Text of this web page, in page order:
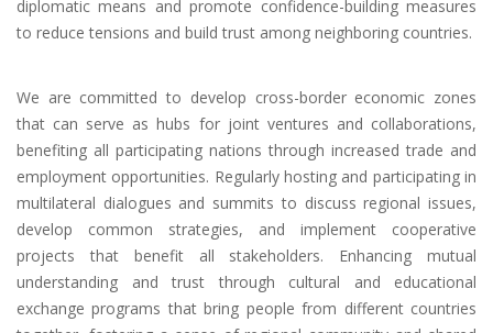
diplomatic means and promote confidence-building measures
to reduce tensions and build trust among neighboring countries.
We are committed to develop cross-border economic zones
that can serve as hubs for joint ventures and collaborations,
benefiting all participating nations through increased trade and
employment opportunities. Regularly hosting and participating in
multilateral dialogues and summits to discuss regional issues,
develop common strategies, and implement cooperative
projects that benefit all stakeholders. Enhancing mutual
understanding and trust through cultural and educational
exchange programs that bring people from different countries